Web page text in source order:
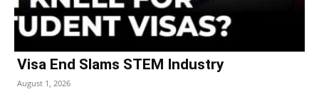
Visa End Slams STEM Industry
August 1, 2026